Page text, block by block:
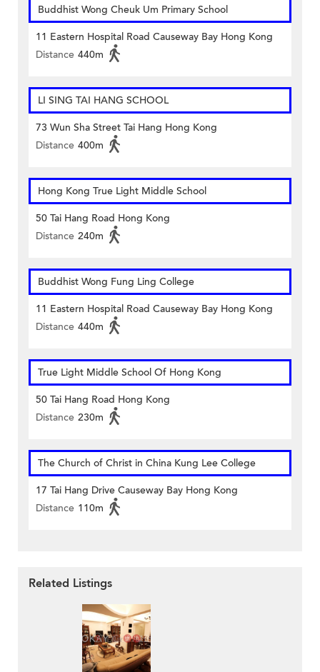
Buddhist Wong Cheuk Um Primary School
11 Eastern Hospital Road Causeway Bay Hong Kong
Distance 440m
LI SING TAI HANG SCHOOL
73 Wun Sha Street Tai Hang Hong Kong
Distance 400m
Hong Kong True Light Middle School
50 Tai Hang Road Hong Kong
Distance 240m
Buddhist Wong Fung Ling College
11 Eastern Hospital Road Causeway Bay Hong Kong
Distance 440m
True Light Middle School Of Hong Kong
50 Tai Hang Road Hong Kong
Distance 230m
The Church of Christ in China Kung Lee College
17 Tai Hang Drive Causeway Bay Hong Kong
Distance 110m
Related Listings